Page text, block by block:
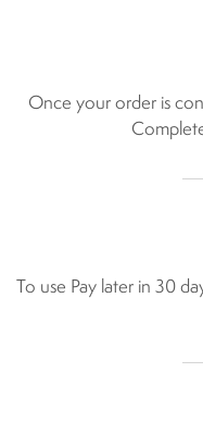
Once your order is
To use Pay later in 30